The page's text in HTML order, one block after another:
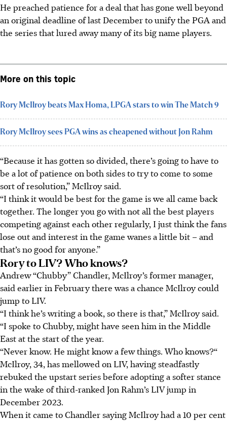
He preached patience for a deal that has gone well beyond
an original deadline of last December to unify the PGA and
the series that lured away many of its big name players.
More on this topic
Rory McIlroy beats Max Homa, LPGA stars to win The Match 9
Rory McIlroy sees PGA wins as cheapened without Jon Rahm
“Because it has gotten so divided, there’s going to have to
be a lot of patience on both sides to try to come to some
sort of resolution,” McIlroy said.
“I think it would be best for the game is we all came back
together. The longer you go with not all the best players
competing against each other regularly, I just think the fans
lose out and interest in the game wanes a little bit – and
that’s no good for anyone.”
Rory to LIV? Who knows?
Andrew “Chubby” Chandler, McIlroy’s former manager,
said earlier in February there was a chance McIlroy could
jump to LIV.
“I think he’s writing a book, so there is that,” McIlroy said.
“I spoke to Chubby, might have seen him in the Middle
East at the start of the year.
“Never know. He might know a few things. Who knows?“
McIlroy, 34, has mellowed on LIV, having steadfastly
rebuked the upstart series before adopting a softer stance
in the wake of third-ranked Jon Rahm’s LIV jump in
December 2023.
When it came to Chandler saying McIlroy had a 10 per cent